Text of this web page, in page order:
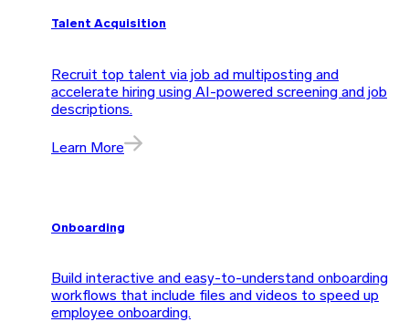
Talent Acquisition
Recruit top talent via job ad multiposting and
accelerate hiring using AI-powered screening and job
descriptions.
Learn More
Onboarding
Build interactive and easy-to-understand onboarding
workflows that include files and videos to speed up
employee onboarding.